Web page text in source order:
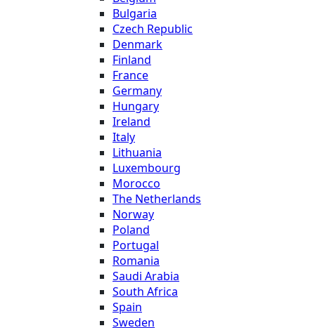
Bulgaria
Czech Republic
Denmark
Finland
France
Germany
Hungary
Ireland
Italy
Lithuania
Luxembourg
Morocco
The Netherlands
Norway
Poland
Portugal
Romania
Saudi Arabia
South Africa
Spain
Sweden